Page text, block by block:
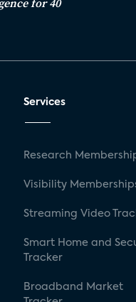
Services
Research
Visibility
Streaming Video
Smart Home and
Tracker
Broadband Market